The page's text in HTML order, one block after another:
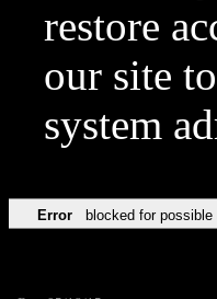
restore
our site
system
Error blocked for possible